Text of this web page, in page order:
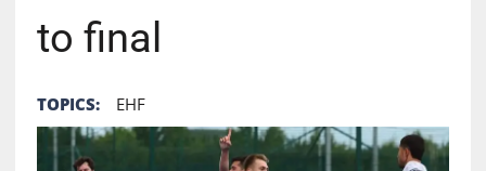
to final
TOPICS: EHF